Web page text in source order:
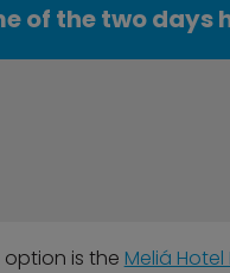
of the two days
is the Meliá